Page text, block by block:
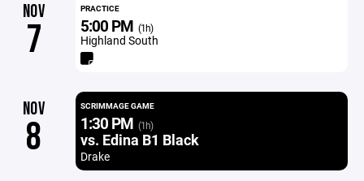
NOV
7
PRACTICE
5:00 PM (1h)
Highland South
NOV
8
SCRIMMAGE GAME
1:30 PM (1h)
vs. Edina B1 Black
Drake